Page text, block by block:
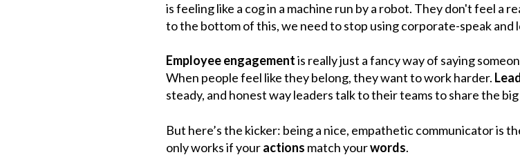
is feeling like a cog in a machine run by a robot. They don't feel a
to the bottom of this, we need to stop using corporate-speak and
Employee engagementis really just a fancy way of saying
When people feel like they belong, they want to work harder.
steady, and honest way leaders talk to their teams to share the
But here’s the kicker: being a nice, empathetic communicator is
only works if youractions match yourwords.